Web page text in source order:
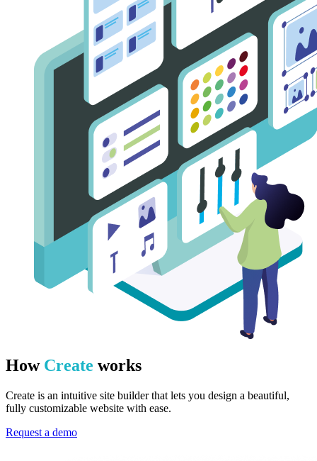
How Create works
Create is an intuitive site builder that lets you design a beautiful,
fully customizable website with ease.
Request a demo